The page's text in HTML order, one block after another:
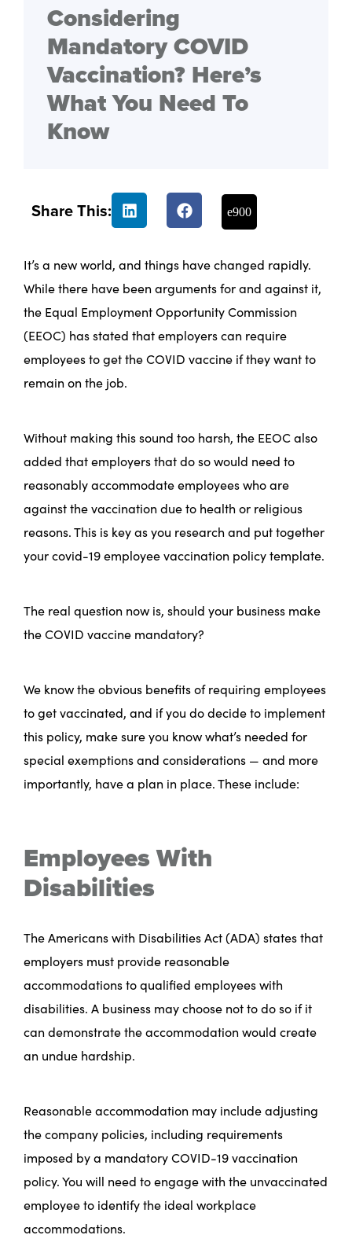
Considering
Mandatory COVID
Vaccination? Here’s
What You Need To
Know
Share This:
It’s a new world, and things have changed rapidly.
While there have been arguments for and against it,
the Equal Employment Opportunity Commission
(EEOC) has stated that employers can require
employees to get the COVID vaccine if they want to
remain on the job.
Without making this sound too harsh, the EEOC also
added that employers that do so would need to
reasonably accommodate employees who are
against the vaccination due to health or religious
reasons. This is key as you research and put together
your covid-19 employee vaccination policy template.
The real question now is, should your business make
the COVID vaccine mandatory?
We know the obvious benefits of requiring employees
to get vaccinated, and if you do decide to implement
this policy, make sure you know what’s needed for
special exemptions and considerations — and more
importantly, have a plan in place. These include:
Employees With
Disabilities
The Americans with Disabilities Act (ADA) states that
employers must provide reasonable
accommodations to qualified employees with
disabilities. A business may choose not to do so if it
can demonstrate the accommodation would create
an undue hardship.
Reasonable accommodation may include adjusting
the company policies, including requirements
imposed by a mandatory COVID-19 vaccination
policy. You will need to engage with the unvaccinated
employee to identify the ideal workplace
accommodations.